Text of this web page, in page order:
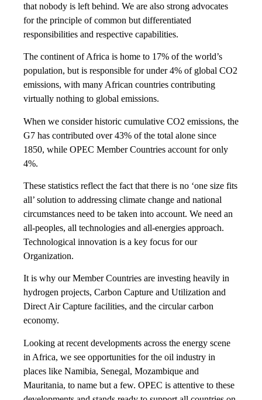
that nobody is left behind. We are also strong advocates
for the principle of common but differentiated
responsibilities and respective capabilities.
The continent of Africa is home to 17% of the world’s
population, but is responsible for under 4% of global CO2
emissions, with many African countries contributing
virtually nothing to global emissions.
When we consider historic cumulative CO2 emissions, the
G7 has contributed over 43% of the total alone since
1850, while OPEC Member Countries account for only
4%.
These statistics reflect the fact that there is no ‘one size fits
all’ solution to addressing climate change and national
circumstances need to be taken into account. We need an
all-peoples, all technologies and all-energies approach.
Technological innovation is a key focus for our
Organization.
It is why our Member Countries are investing heavily in
hydrogen projects, Carbon Capture and Utilization and
Direct Air Capture facilities, and the circular carbon
economy.
Looking at recent developments across the energy scene
in Africa, we see opportunities for the oil industry in
places like Namibia, Senegal, Mozambique and
Mauritania, to name but a few. OPEC is attentive to these